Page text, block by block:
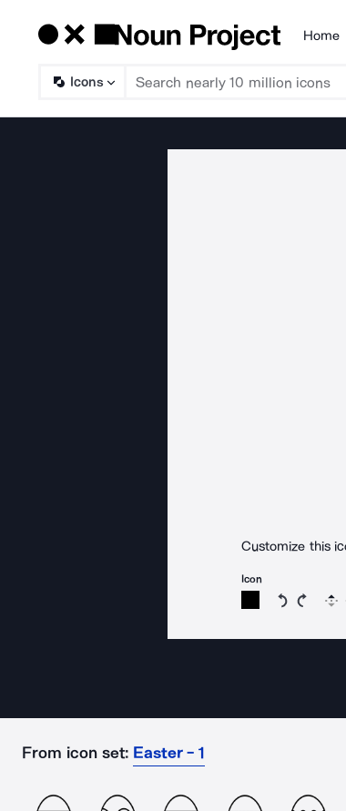
Products
Home
Icons
Customize this
Icon
Rotate
From icon set: Easter - 1